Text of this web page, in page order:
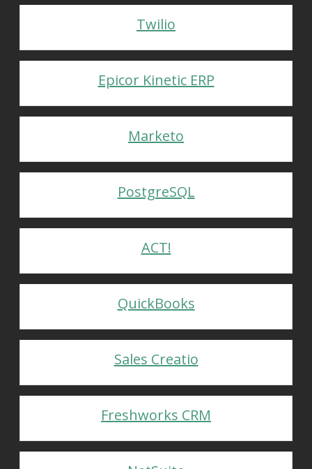
Twilio
Epicor Kinetic ERP
Marketo
PostgreSQL
ACT!
QuickBooks
Sales Creatio
Freshworks CRM